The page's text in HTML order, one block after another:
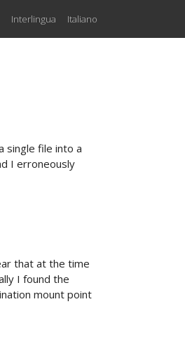
Interlingua Italiano
single file into a
I erroneously
that at the time
I found the
mount point